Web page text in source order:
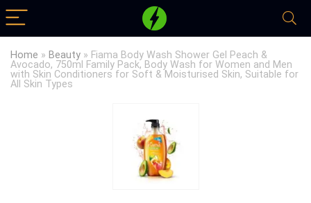
Home » Beauty » Fiama Body Wash Shower Gel Peach &
Avocado, 750ml Family Pack, Body Wash for Women and Men
with Skin Conditioners for Soft & Moisturised Skin, Suitable for
All Skin Types